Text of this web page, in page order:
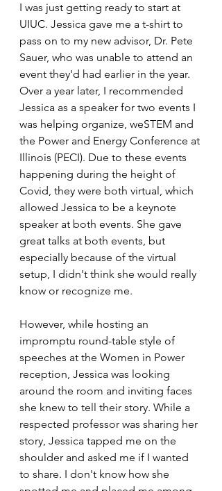
I was just getting ready to start at
UIUC. Jessica gave me a t-shirt to
pass on to my new advisor, Dr. Pete
Sauer, who was unable to attend an
event they'd had earlier in the year.
Over a year later, I recommended
Jessica as a speaker for two events I
was helping organize, weSTEM and
the Power and Energy Conference at
Illinois (PECI). Due to these events
happening during the height of
Covid, they were both virtual, which
allowed Jessica to be a keynote
speaker at both events. She gave
great talks at both events, but
especially because of the virtual
setup, I didn't think she would really
know or recognize me.
However, while hosting an
impromptu round-table style of
speeches at the Women in Power
reception, Jessica was looking
around the room and inviting faces
she knew to tell their story. While a
respected professor was sharing her
story, Jessica tapped me on the
shoulder and asked me if I wanted
to share. I don't know how she